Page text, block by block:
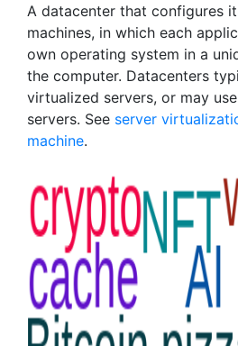
A datacenter that configures
machines, in which each
own operating system in a
the computer. Datacenters
virtualized servers, or may
servers. See server
machine.